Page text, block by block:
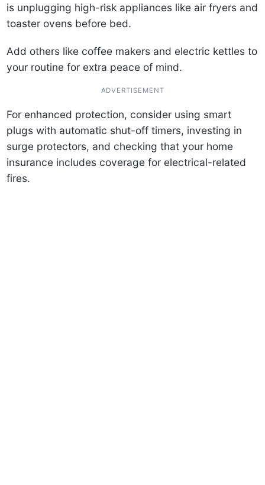
is unplugging high-risk appliances like air fryers and
toaster ovens before bed.
Add others like coffee makers and electric kettles to
your routine for extra peace of mind.
ADVERTISEMENT
For enhanced protection, consider using smart
plugs with automatic shut-off timers, investing in
surge protectors, and checking that your home
insurance includes coverage for electrical-related
fires.